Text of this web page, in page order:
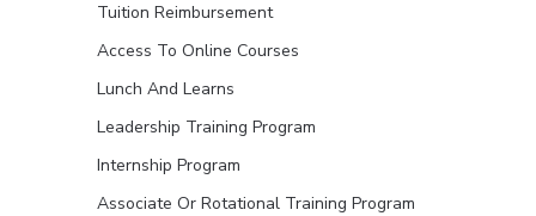
Tuition Reimbursement
Access To Online Courses
Lunch And Learns
Leadership Training Program
Internship Program
Associate Or Rotational Training Program